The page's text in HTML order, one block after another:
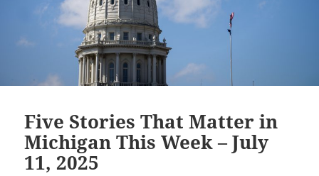
Five Stories That Matter in
Michigan This Week – July
11, 2025